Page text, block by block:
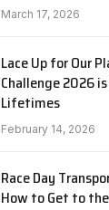
March 17, 2026
Lace Up for Our
Challenge 2026
Lifetimes
February 14, 2026
Race Day
How to Get to